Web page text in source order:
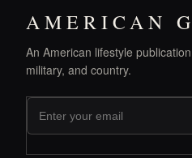
AMERICAN
An American lifestyle
military, and country.